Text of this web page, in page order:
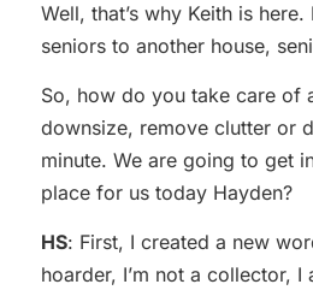
Well, that’s why Keith is
seniors to another house,
So, how do you take care of
downsize, remove clutter or
minute. We are going to get
place for us today Hayden?
HS: First, I created a new
hoarder, I’m not a collector, I